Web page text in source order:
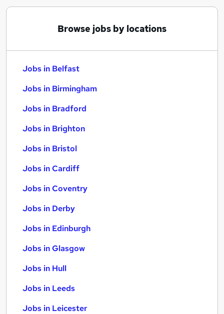
Browse jobs by locations
Jobs in Belfast
Jobs in Birmingham
Jobs in Bradford
Jobs in Brighton
Jobs in Bristol
Jobs in Cardiff
Jobs in Coventry
Jobs in Derby
Jobs in Edinburgh
Jobs in Glasgow
Jobs in Hull
Jobs in Leeds
Jobs in Leicester